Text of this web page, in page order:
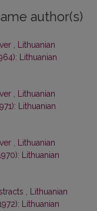
author(s)
Lithuanian
Lithuanian
Lithuanian
Lithuanian
Lithuanian
Lithuanian
Lithuanian
Lithuanian